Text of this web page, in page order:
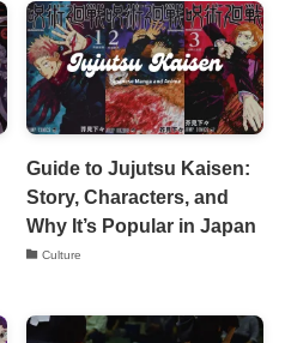
Guide to Jujutsu Kaisen:
Story, Characters, and
Why It’s Popular in Japan
Culture